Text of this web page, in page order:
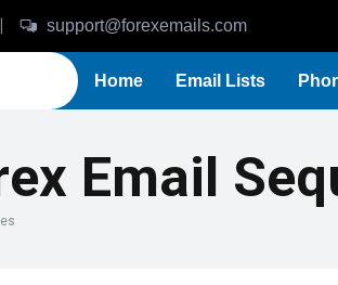
support@forexemails.com
Home Email Lists
Email